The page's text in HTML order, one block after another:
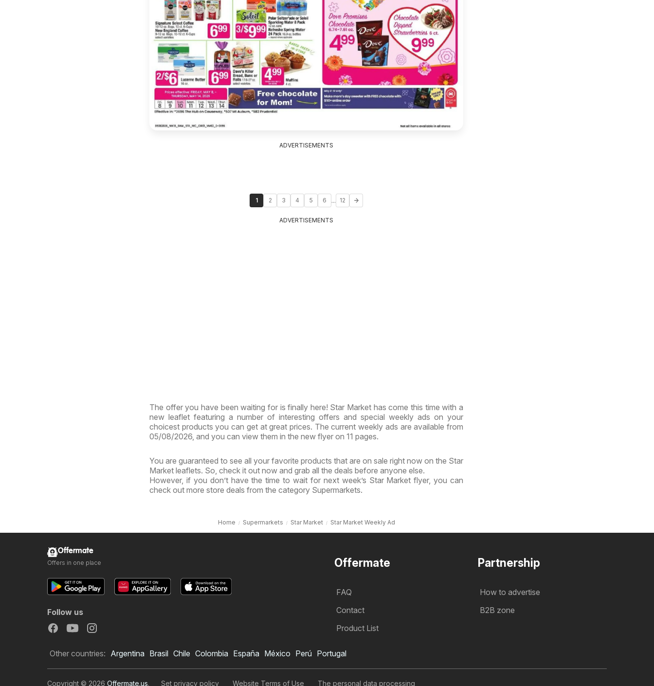
Star Market Weekly Ad
Subscribe to Weekly Ad
ADVERTISEMENTS
1 2 3 4 5 6 ... 12
ADVERTISEMENTS
The offer you have been waiting for is finally here! Star Market has come this time with a
new leaflet featuring a number of interesting offers and special weekly ads on your
choicest products you can get at great prices. The current weekly ads are available from
05/08/2026, and you can view them in the new flyer on 11 pages.
You are guaranteed to see all your favorite products that are on sale right now on the Star
Market leaflets. So, check it out now and grab all the deals before anyone else.
However, if you don’t have the time to wait for next week’s Star Market flyer, you can
check out more store deals from the category Supermarkets.
Home Supermarkets Star Market Star Market Weekly Ad
Offermate
FAQ
Contact
Product List
Partnership
How to advertise
B2B zone
Offermate
Offers in one place
Follow us
Other countries: Argentina Brasil Chile Colombia España México Perú Portugal
Copyright © 2026 Offermate.us. Set privacy policy Website Terms of Use The personal data processing